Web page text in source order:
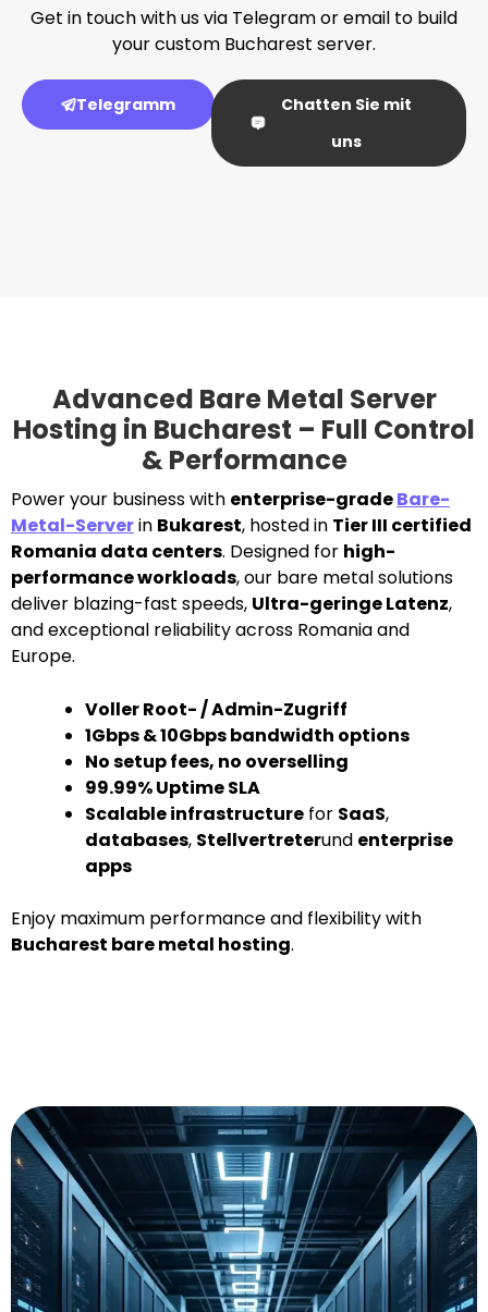
Get in touch with us via Telegram or email to build
your custom Bucharest server.
Telegramm
Chatten Sie mit
uns
Advanced Bare Metal Server
Hosting in Bucharest – Full Control
& Performance
Power your business with enterprise-gradeBare-
Metal-Serverin Bukarest, hosted in Tier III certified
Romania data centers. Designed for high-
performance workloads, our bare metal solutions
deliver blazing-fast speeds, Ultra-geringe Latenz,
and exceptional reliability across Romania and
Europe.
Voller Root- / Admin-Zugriff
1Gbps & 10Gbps bandwidth options
No setup fees, no overselling
99.99% Uptime SLA
Scalable infrastructure for SaaS,
databases, Stellvertreterund enterprise
apps
Enjoy maximum performance and flexibility with
Bucharest bare metal hosting.